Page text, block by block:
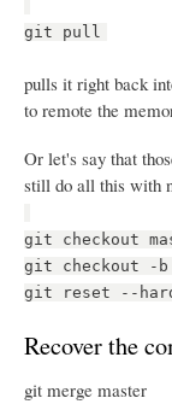
git pull
pulls it right back
to remote the
Or let's say that
still do all this with
git checkout
git checkout -b
git reset --hard
Recover the
git merge master